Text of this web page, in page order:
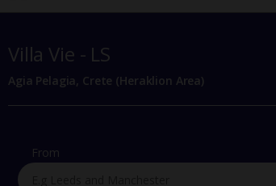
Villa Vie - LS
Agia Pelagia, Crete (Heraklion Area)
From